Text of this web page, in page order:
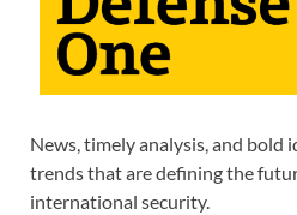
News, timely analysis, and bold
trends that are defining the
international security.